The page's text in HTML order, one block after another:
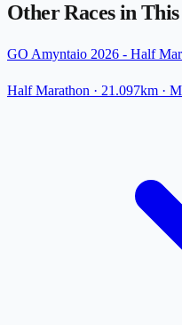
Other Races in
GO Amyntaio 2026 - Half
Half Marathon · 21.097km ·